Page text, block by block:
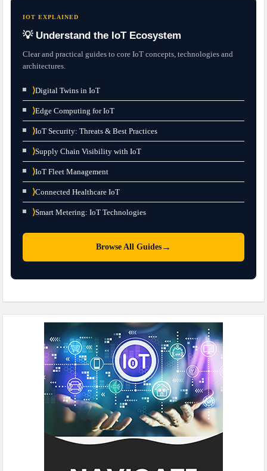
IOT EXPLAINED
💡 Understand the IoT Ecosystem
Clear and practical guides to core IoT concepts, technologies and
architectures.
⟩Digital Twins in IoT
⟩Edge Computing for IoT
⟩IoT Security: Threats & Best Practices
⟩Supply Chain Visibility with IoT
⟩IoT Fleet Management
⟩Connected Healthcare IoT
⟩Smart Metering: IoT Technologies
Browse All Guides →